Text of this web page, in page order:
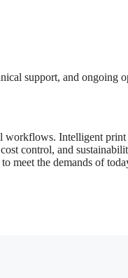
support, and ongoing
workflows. Intelligent print
control, and
meet the demands of